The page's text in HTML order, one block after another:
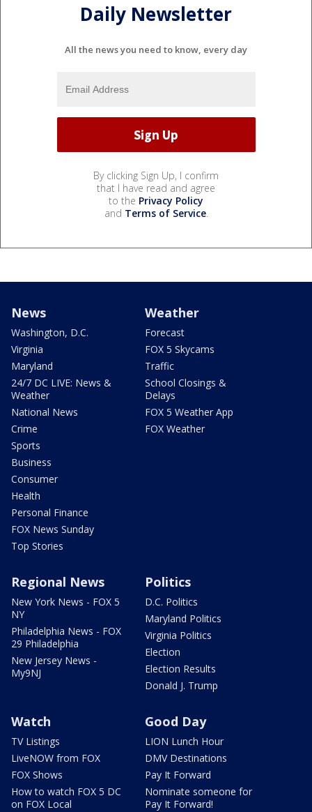
Daily Newsletter
All the news you need to know, every day
By clicking Sign Up, I confirm
that I have read and agree
to the Privacy Policy
and Terms of Service.
News
Washington, D.C.
Virginia
Maryland
24/7 DC LIVE: News &
Weather
National News
Crime
Sports
Business
Consumer
Health
Personal Finance
FOX News Sunday
Top Stories
Weather
Forecast
FOX 5 Skycams
Traffic
School Closings &
Delays
FOX 5 Weather App
FOX Weather
Regional News
New York News - FOX 5
NY
Philadelphia News - FOX
29 Philadelphia
New Jersey News -
My9NJ
Politics
D.C. Politics
Maryland Politics
Virginia Politics
Election
Election Results
Donald J. Trump
Watch
TV Listings
LiveNOW from FOX
FOX Shows
How to watch FOX 5 DC
on FOX Local
Good Day
LION Lunch Hour
DMV Destinations
Pay It Forward
Nominate someone for
Pay It Forward!